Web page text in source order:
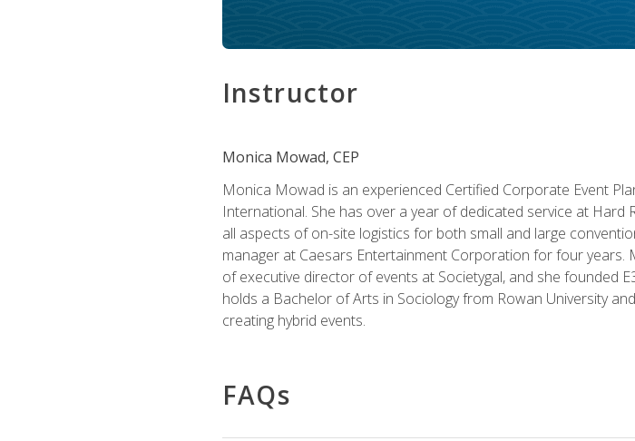
Instructor
Monica Mowad, CEP
Monica Mowad is an experienced Certified Corporate Event
International. She has over a year of dedicated service at
all aspects of on-site logistics for both small and large
manager at Caesars Entertainment Corporation for four
of executive director of events at Societygal, and she founded
holds a Bachelor of Arts in Sociology from Rowan University
creating hybrid events.
FAQs